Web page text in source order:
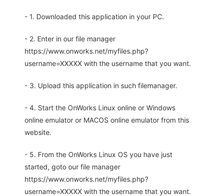
- 1. Downloaded this application in your PC.
- 2. Enter in our file manager
https://www.onworks.net/myfiles.php?
username=XXXXX with the username that you want.
- 3. Upload this application in such filemanager.
- 4. Start the OnWorks Linux online or Windows
online emulator or MACOS online emulator from this
website.
- 5. From the OnWorks Linux OS you have just
started, goto our file manager
https://www.onworks.net/myfiles.php?
username=XXXXX with the username that you want.